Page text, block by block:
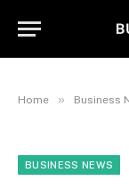
Home » Business
BUSINESS NEWS